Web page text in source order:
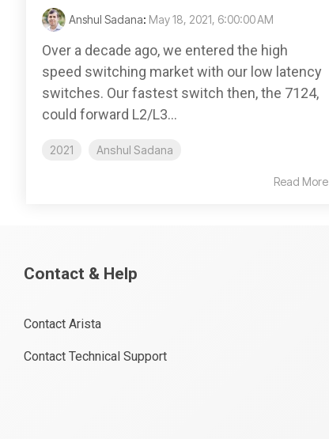
Anshul Sadana: May 18, 2021, 6:00:00 AM
Over a decade ago, we entered the high
speed switching market with our low latency
switches. Our fastest switch then, the 7124,
could forward L2/L3...
2021 Anshul Sadana
Read More
Contact & Help
Contact Arista
Contact Technical Support